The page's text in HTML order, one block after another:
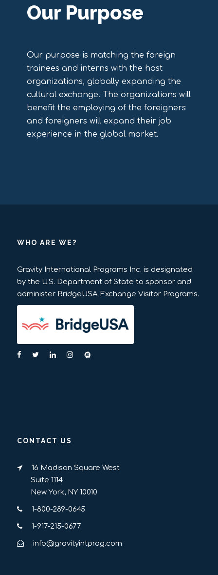
Our Purpose
Our purpose is matching the foreign
trainees and interns with the host
organizations, globally expanding the
cultural exchange. The organizations will
benefit the employing of the foreigners
and foreigners will expand their job
experience in the global market.
WHO ARE WE?
Gravity International Programs Inc. is designated
by the U.S. Department of State to sponsor and
administer BridgeUSA Exchange Visitor Programs.
CONTACT US
16 Madison Square West
Suite 1114
New York, NY 10010
1-800-289-0645
1-917-215-0677
info@gravityintprog.com